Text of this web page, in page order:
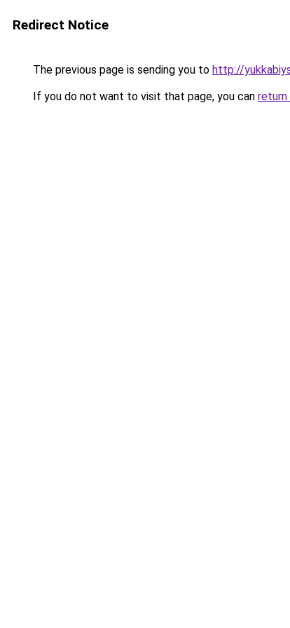
Redirect Notice
The previous page is sending you to http://
If you do not want to visit that page, you can return